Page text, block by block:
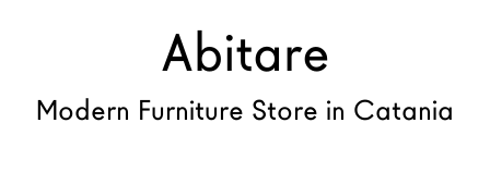
Stores
Abitare
Modern Furniture Store in Catania